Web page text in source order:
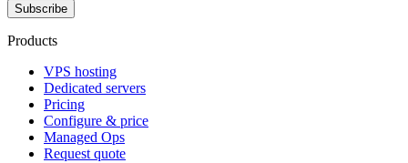
Subscribe
Products
VPS hosting
Dedicated servers
Pricing
Configure & price
Managed Ops
Request quote